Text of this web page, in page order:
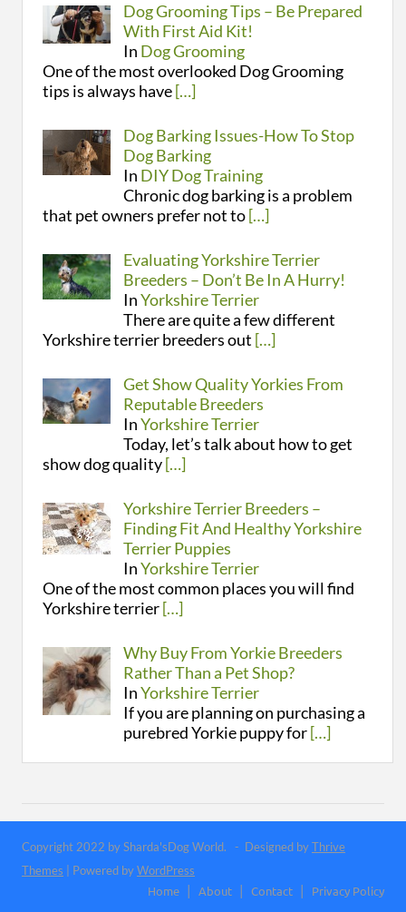
Dog Grooming Tips – Be Prepared
With First Aid Kit!
In Dog Grooming
One of the most overlooked Dog Grooming
tips is always have[…]
Dog Barking Issues-How To Stop
Dog Barking
In DIY Dog Training
Chronic dog barking is a problem
that pet owners prefer not to[…]
Evaluating Yorkshire Terrier
Breeders – Don’t Be In A Hurry!
InYorkshire Terrier
There are quite a few different
Yorkshire terrier breeders out […]
Get Show Quality Yorkies From
Reputable Breeders
InYorkshire Terrier
Today, let’s talk about how to get
show dog quality[…]
Yorkshire Terrier Breeders –
Finding Fit And Healthy Yorkshire
Terrier Puppies
InYorkshire Terrier
One of the most common places you will find
Yorkshire terrier[…]
Why Buy From Yorkie Breeders
Rather Than a Pet Shop?
InYorkshire Terrier
If you are planning on purchasing a
purebred Yorkie puppy for[…]
Copyright 2022 by Sharda'sDog World. - Designed byThrive
Themes | Powered byWordPress
Home About Contact Privacy Policy